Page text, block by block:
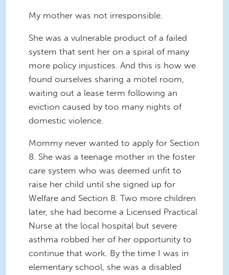
My mother was not irresponsible.
She was a vulnerable product of a failed
system that sent her on a spiral of many
more policy injustices. And this is how we
found ourselves sharing a motel room,
waiting out a lease term following an
eviction caused by too many nights of
domestic violence.
Mommy never wanted to apply for Section
8. She was a teenage mother in the foster
care system who was deemed unfit to
raise her child until she signed up for
Welfare and Section 8. Two more children
later, she had become a Licensed Practical
Nurse at the local hospital but severe
asthma robbed her of her opportunity to
continue that work. By the time I was in
elementary school, she was a disabled